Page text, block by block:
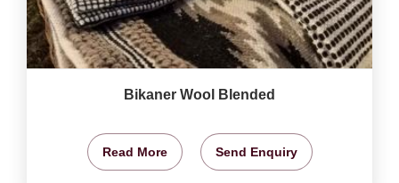
Bikaner Wool Blended
Read More Send Enquiry